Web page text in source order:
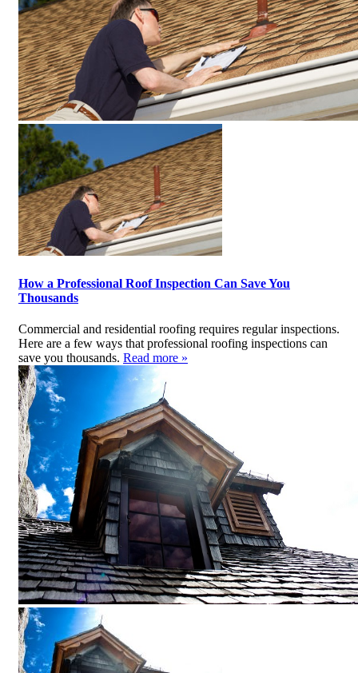
How a Professional Roof Inspection Can Save You
Thousands
Commercial and residential roofing requires regular inspections.
Here are a few ways that professional roofing inspections can
save you thousands. Read more »